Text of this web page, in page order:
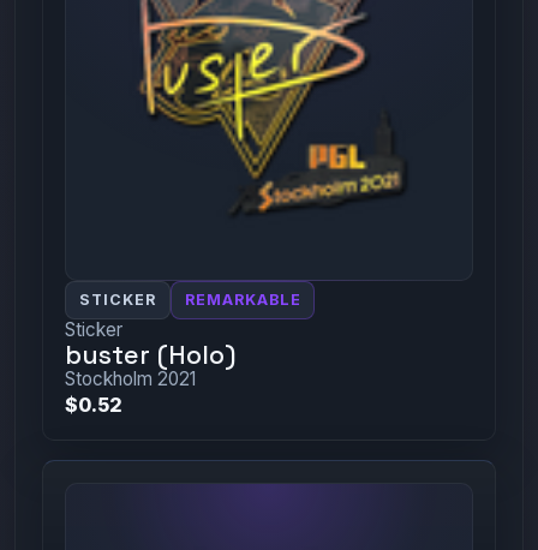
STICKER REMARKABLE
Sticker
buster (Holo)
Stockholm 2021
$0.52